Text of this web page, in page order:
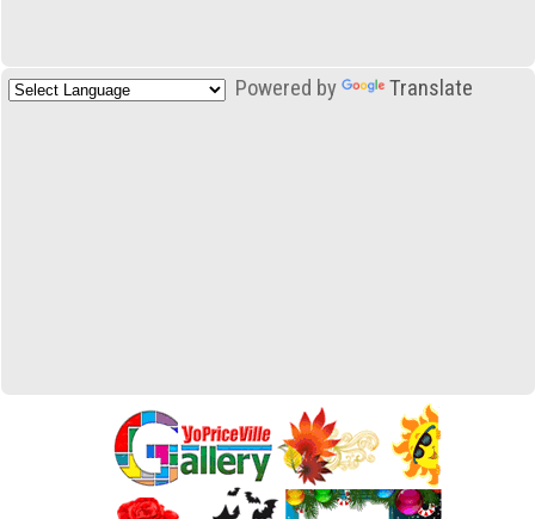
Powered by Translate